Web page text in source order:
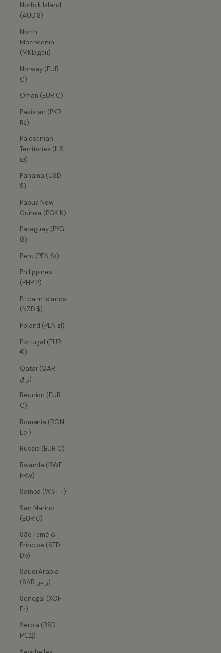
Norfolk Island
(AUD $)
North
Macedonia
(MKD ден)
Norway (EUR
€)
Oman (EUR €)
Pakistan (PKR
₨)
Palestinian
Territories (ILS
₪)
Panama (USD
$)
Papua New
Guinea (PGK K)
Paraguay (PYG
₲)
Peru (PEN S/)
Philippines
(PHP ₱)
Pitcairn Islands
(NZD $)
Poland (PLN zł)
Portugal (EUR
€)
Qatar (QAR
ر.ق)
Réunion (EUR
€)
Romania (RON
Lei)
Russia (EUR €)
Rwanda (RWF
FRw)
Samoa (WST T)
San Marino
(EUR €)
São Tomé &
Príncipe (STD
Db)
Saudi Arabia
(SAR ر.س)
Senegal (XOF
Fr)
Serbia (RSD
РСД)